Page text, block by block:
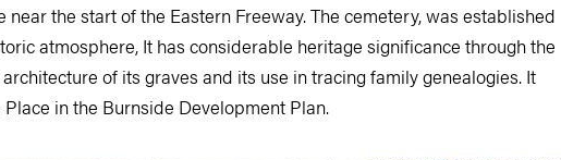
the start of the Eastern Freeway. The cemetery, was established
atmosphere, It has considerable heritage significance through the
of its graves and its use in tracing family genealogies. It
in the Burnside Development Plan.